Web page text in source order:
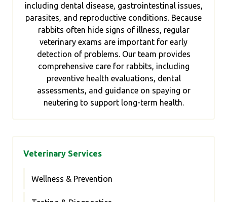
including dental disease, gastrointestinal issues,
parasites, and reproductive conditions. Because
rabbits often hide signs of illness, regular
veterinary exams are important for early
detection of problems. Our team provides
comprehensive care for rabbits, including
preventive health evaluations, dental
assessments, and guidance on spaying or
neutering to support long-term health.
Veterinary Services
Wellness & Prevention